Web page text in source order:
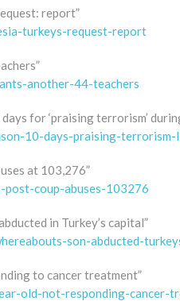
report”
turkeys-request-report
another-44-teachers
for ‘praising terrorism’
10-days-praising-
at 103,276”
coup-abuses-103276
in Turkey’s capital”
son-abducted-
to cancer treatment”
old-not-responding-cancer-